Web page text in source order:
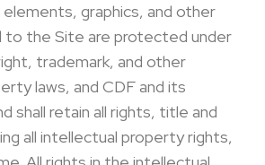
graphics, and other
the Site are protected under
trademark, and other
laws, and CDF and its
shall retain all rights, title and
all intellectual property rights,